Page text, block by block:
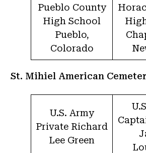
Pueblo County
High School
Pueblo,
Colorado
St. Mihiel American
U.S. Army
Private Richard
Lee Green